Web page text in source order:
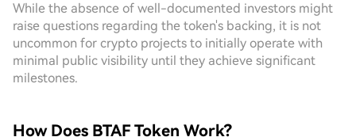
While the absence of well-documented investors might
raise questions regarding the token's backing, it is not
uncommon for crypto projects to initially operate with
minimal public visibility until they achieve significant
milestones.
How Does BTAF Token Work?